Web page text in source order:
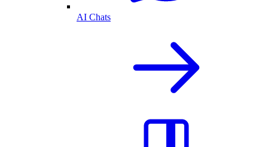
AI Chats